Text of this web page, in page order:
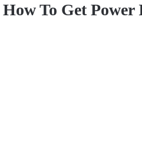
How To Get